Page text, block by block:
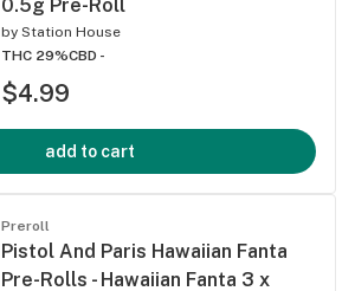
0.5g Pre-Roll
by Station House
THC 29%CBD -
$4.99
add to cart
Preroll
Pistol And Paris Hawaiian Fanta
Pre-Rolls - Hawaiian Fanta 3 x